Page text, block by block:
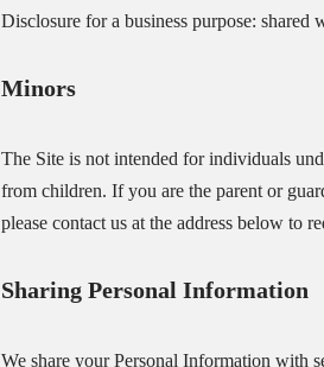
Disclosure for a business purpose: shared
Minors
The Site is not intended for individuals
from children. If you are the parent or
please contact us at the address below to
Sharing Personal Information
We share your Personal Information with